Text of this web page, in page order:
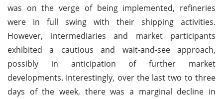
was on the verge of being implemented, refineries
were in full swing with their shipping activities.
However, intermediaries and market participants
exhibited a cautious and wait-and-see approach,
possibly in anticipation of further market
developments. Interestingly, over the last two to three
days of the week, there was a marginal decline in